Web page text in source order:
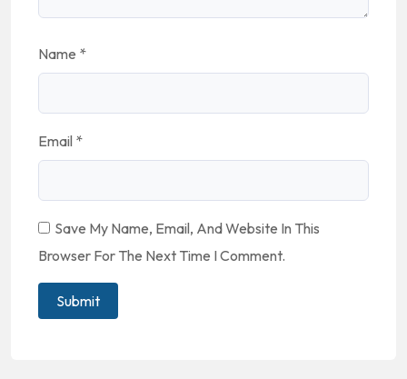
Name *
Email *
Save My Name, Email, And Website In This
Browser For The Next Time I Comment.